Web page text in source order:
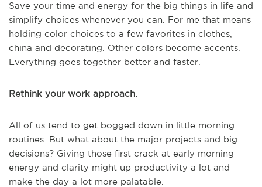
Save your time and energy for the big things in life and
simplify choices whenever you can. For me that means
holding color choices to a few favorites in clothes,
china and decorating. Other colors become accents.
Everything goes together better and faster.
Rethink your work approach.
All of us tend to get bogged down in little morning
routines. But what about the major projects and big
decisions? Giving those first crack at early morning
energy and clarity might up productivity a lot and
make the day a lot more palatable.